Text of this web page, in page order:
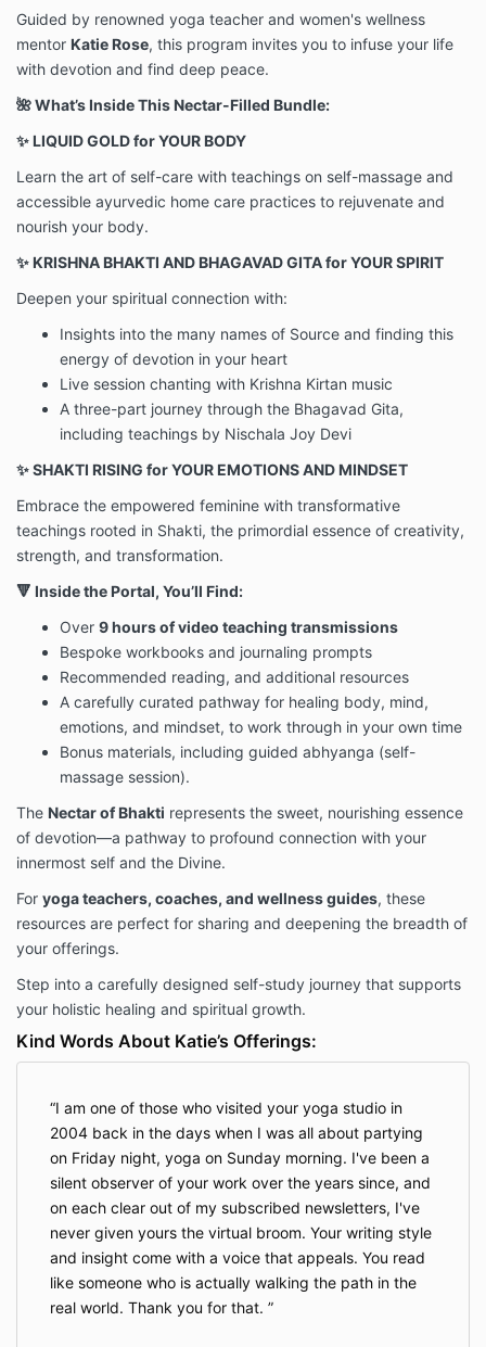
Guided by renowned yoga teacher and women's wellness
mentor Katie Rose, this program invites you to infuse your life
with devotion and find deep peace.
🌺 What’s Inside This Nectar-Filled Bundle:
✨ LIQUID GOLD for YOUR BODY
Learn the art of self-care with teachings on self-massage and
accessible ayurvedic home care practices to rejuvenate and
nourish your body.
✨ KRISHNA BHAKTI AND BHAGAVAD GITA for YOUR SPIRIT
Deepen your spiritual connection with:
Insights into the many names of Source and finding this
energy of devotion in your heart
Live session chanting with Krishna Kirtan music
A three-part journey through the Bhagavad Gita,
including teachings by Nischala Joy Devi
✨ SHAKTI RISING for YOUR EMOTIONS AND MINDSET
Embrace the empowered feminine with transformative
teachings rooted in Shakti, the primordial essence of creativity,
strength, and transformation.
🔻 Inside the Portal, You’ll Find:
Over 9 hours of video teaching transmissions
Bespoke workbooks and journaling prompts
Recommended reading, and additional resources
A carefully curated pathway for healing body, mind,
emotions, and mindset, to work through in your own time
Bonus materials, including guided abhyanga (self-
massage session).
The Nectar of Bhakti represents the sweet, nourishing essence
of devotion—a pathway to profound connection with your
innermost self and the Divine.
For yoga teachers, coaches, and wellness guides, these
resources are perfect for sharing and deepening the breadth of
your offerings.
Step into a carefully designed self-study journey that supports
your holistic healing and spiritual growth.
Kind Words About Katie’s Offerings:
I am one of those who visited your yoga studio in
2004 back in the days when I was all about partying
on Friday night, yoga on Sunday morning. I've been a
silent observer of your work over the years since, and
on each clear out of my subscribed newsletters, I've
never given yours the virtual broom. Your writing style
and insight come with a voice that appeals. You read
like someone who is actually walking the path in the
real world. Thank you for that.